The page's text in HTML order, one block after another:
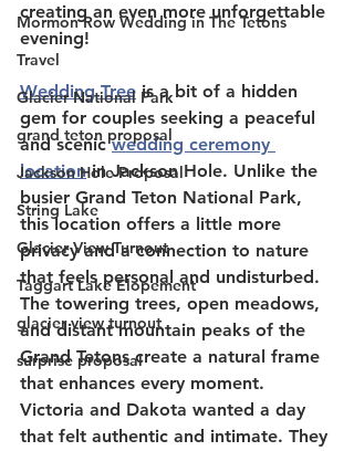
Mormon Row Wedding in The Tetons
Travel
Glacier National Park
grand teton proposal
Jackson Hole Proposal
String Lake
Glacier View Turnout
Taggart Lake Elopement
glacier view turnout
surprise proposal
creating an even more unforgettable
evening!
Wedding Tree is a bit of a hidden
gem for couples seeking a peaceful
and scenic wedding ceremony
location in Jackson Hole. Unlike the
busier Grand Teton National Park,
this location offers a little more
privacy and a connection to nature
that feels personal and undisturbed.
The towering trees, open meadows,
and distant mountain peaks of the
Grand Tetons create a natural frame
that enhances every moment.
Victoria and Dakota wanted a day
that felt authentic and intimate. They